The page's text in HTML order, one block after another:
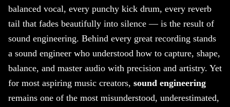
balanced vocal, every punchy kick drum, every reverb
tail that fades beautifully into silence — is the result of
sound engineering. Behind every great recording stands
a sound engineer who understood how to capture, shape,
balance, and master audio with precision and artistry. Yet
for most aspiring music creators, sound engineering
remains one of the most misunderstood, underestimated,